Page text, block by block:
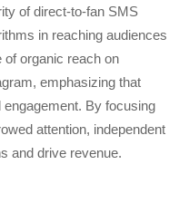
of direct-to-fan SMS
in reaching audiences
of organic reach on
emphasizing that
By focusing
attention, independent
and drive revenue.